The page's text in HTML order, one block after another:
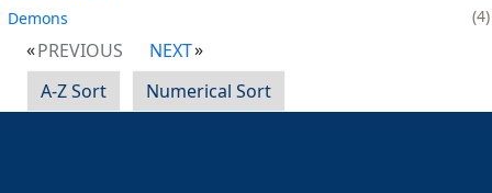
Demons
4
PREVIOUS
NEXT
A-Z Sort
Numerical Sort